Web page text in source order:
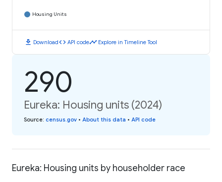
Housing Units
download Downloadcode API codetimeline Explore in Timeline Tool
290
Eureka: Housing units (2024)
Source: census.gov • About this data • API code
Eureka: Housing units by householder race